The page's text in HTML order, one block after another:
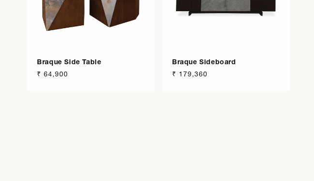
Braque Side Table
Regular
₹ 64,900
Braque Sideboard
Regular
₹ 179,360